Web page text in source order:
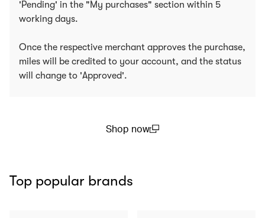
'Pending' in the "My purchases" section within 5
working days.
Once the respective merchant approves the purchase,
miles will be credited to your account, and the status
will change to 'Approved'.
Shop now
Top popular brands